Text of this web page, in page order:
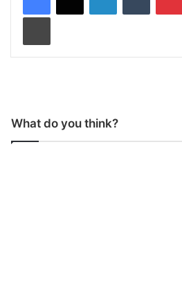
What do you think?